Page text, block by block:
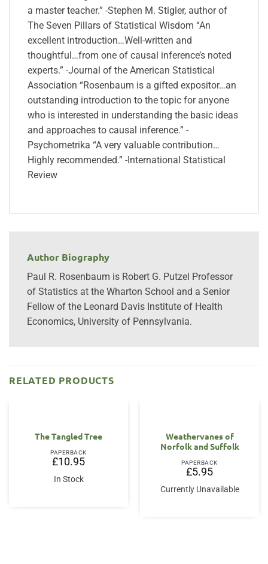
a master teacher.” -Stephen M. Stigler, author of
The Seven Pillars of Statistical Wisdom “An
excellent introduction…Well-written and
thoughtful…from one of causal inference’s noted
experts.” -Journal of the American Statistical
Association “Rosenbaum is a gifted expositor…an
outstanding introduction to the topic for anyone
who is interested in understanding the basic ideas
and approaches to causal inference.” -
Psychometrika “A very valuable contribution…
Highly recommended.” -International Statistical
Review
Author Biography
Paul R. Rosenbaum is Robert G. Putzel Professor
of Statistics at the Wharton School and a Senior
Fellow of the Leonard Davis Institute of Health
Economics, University of Pennsylvania.
RELATED PRODUCTS
The Tangled Tree
PAPERBACK
£10.95
In Stock
Weathervanes of
Norfolk and Suffolk
PAPERBACK
£5.95
Currently Unavailable